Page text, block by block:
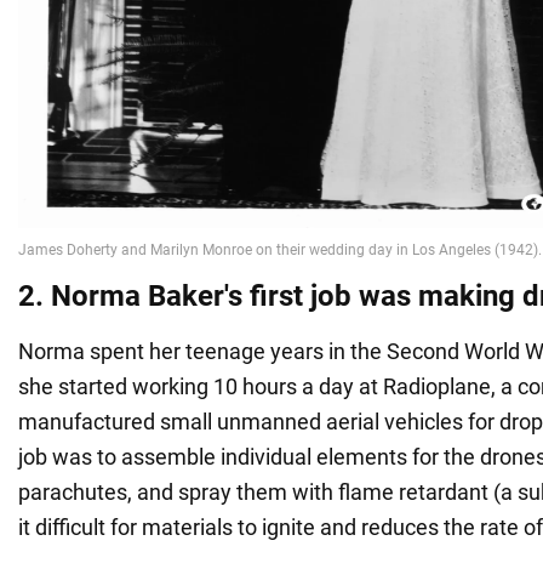
2. Norma Baker's first job was making
Norma spent her teenage years in the Second World
she started working 10 hours a day at Radioplane, a
manufactured small unmanned aerial vehicles for
job was to assemble individual elements for the
parachutes, and spray them with flame retardant (a
it difficult for materials to ignite and reduces the rate